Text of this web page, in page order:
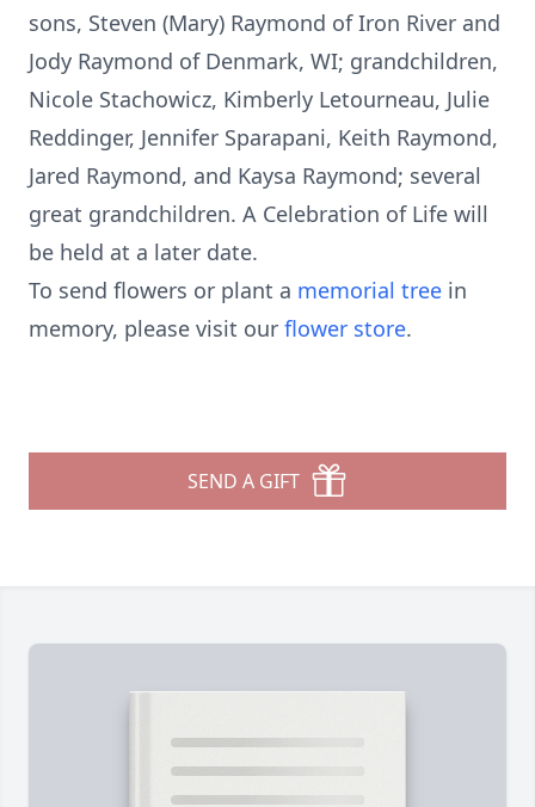
sons, Steven (Mary) Raymond of Iron River and
Jody Raymond of Denmark, WI; grandchildren,
Nicole Stachowicz, Kimberly Letourneau, Julie
Reddinger, Jennifer Sparapani, Keith Raymond,
Jared Raymond, and Kaysa Raymond; several
great grandchildren. A Celebration of Life will
be held at a later date.
To send flowers or plant a memorial tree in
memory, please visit our flower store.
SEND A GIFT